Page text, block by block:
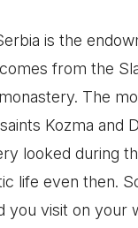
is the
from the
The
Kozma and
looked during
life even then.
you visit on your